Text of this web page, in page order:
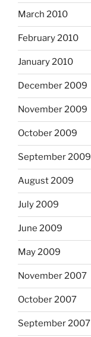
March 2010
February 2010
January 2010
December 2009
November 2009
October 2009
September 2009
August 2009
July 2009
June 2009
May 2009
November 2007
October 2007
September 2007